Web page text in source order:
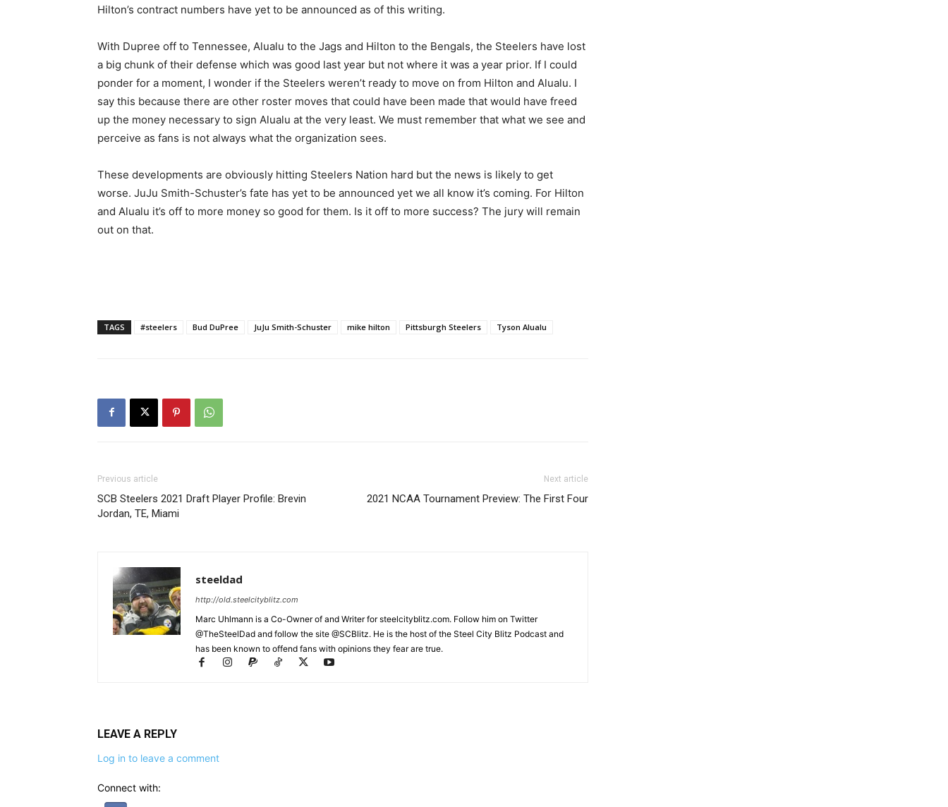
Hilton’s contract numbers have yet to be announced as of this writing.
With Dupree off to Tennessee, Alualu to the Jags and Hilton to the Bengals, the Steelers have lost
a big chunk of their defense which was good last year but not where it was a year prior. If I could
ponder for a moment, I wonder if the Steelers weren’t ready to move on from Hilton and Alualu. I
say this because there are other roster moves that could have been made that would have freed
up the money necessary to sign Alualu at the very least. We must remember that what we see and
perceive as fans is not always what the organization sees.
These developments are obviously hitting Steelers Nation hard but the news is likely to get
worse. JuJu Smith-Schuster’s fate has yet to be announced yet we all know it’s coming. For Hilton
and Alualu it’s off to more money so good for them. Is it off to more success? The jury will remain
out on that.
TAGS #steelers Bud DuPree JuJu Smith-Schuster mike hilton Pittsburgh Steelers Tyson Alualu
Previous article
SCB Steelers 2021 Draft Player Profile: Brevin
Jordan, TE, Miami
Next article
2021 NCAA Tournament Preview: The First Four
steeldad
http://old.steelcityblitz.com
Marc Uhlmann is a Co-Owner of and Writer for steelcityblitz.com. Follow him on Twitter
@TheSteelDad and follow the site @SCBlitz. He is the host of the Steel City Blitz Podcast and
has been known to offend fans with opinions they fear are true.
LEAVE A REPLY
Log in to leave a comment
Connect with: